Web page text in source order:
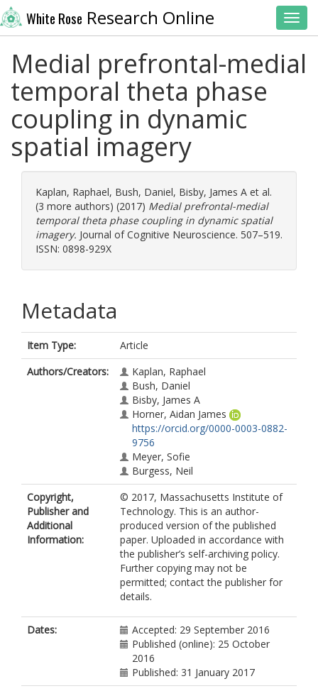
White Rose Research Online
Medial prefrontal-medial
temporal theta phase
coupling in dynamic
spatial imagery
Kaplan, Raphael, Bush, Daniel, Bisby, James A et al.
(3 more authors) (2017) Medial prefrontal-medial
temporal theta phase coupling in dynamic spatial
imagery. Journal of Cognitive Neuroscience. 507–519.
ISSN: 0898-929X
Metadata
Item Type:
Article
Authors/Creators:
Kaplan, Raphael
Bush, Daniel
Bisby, James A
Horner, Aidan James
https://orcid.org/0000-0003-0882-
9756
Meyer, Sofie
Burgess, Neil
Copyright,
Publisher and
Additional
Information:
© 2017, Massachusetts Institute of
Technology. This is an author-
produced version of the published
paper. Uploaded in accordance with
the publisher’s self-archiving policy.
Further copying may not be
permitted; contact the publisher for
details.
Dates:
Accepted: 29 September 2016
Published (online): 25 October
2016
Published: 31 January 2017